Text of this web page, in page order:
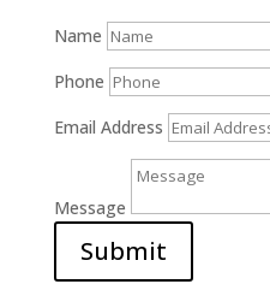
Name
Phone
Email Address
Message
Submit